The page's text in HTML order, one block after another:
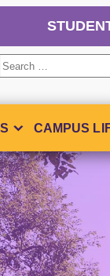
Search
CAMPUS